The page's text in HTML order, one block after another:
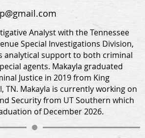
Analyst with the Tennessee
Special Investigations Division,
analytical support to both criminal
agents. Makayla graduated
Justice in 2019 from King
TN. Makayla is currently working on
Security from UT Southern which
of December 2026.